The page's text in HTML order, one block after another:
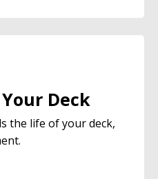
Deck
the life of your deck,